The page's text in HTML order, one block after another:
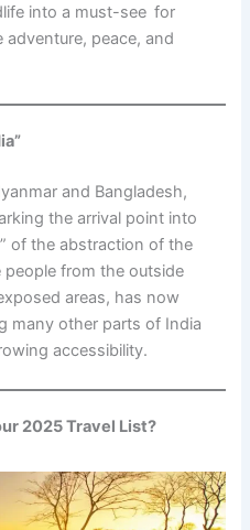
into a must-see for
peace, and
and Bangladesh,
the arrival point into
of the abstraction of the
from the outside
areas, has now
many other parts of India
accessibility.
2025 Travel List?